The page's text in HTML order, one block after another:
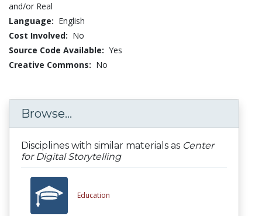
and/or Real
Language: English
Cost Involved: No
Source Code Available: Yes
Creative Commons: No
Browse...
Disciplines with similar materials as Center
for Digital Storytelling
Education